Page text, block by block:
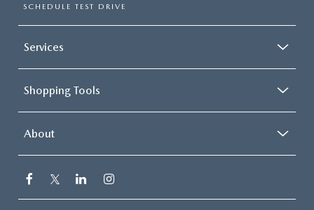
SCHEDULE TEST DRIVE
Services
Shopping Tools
About